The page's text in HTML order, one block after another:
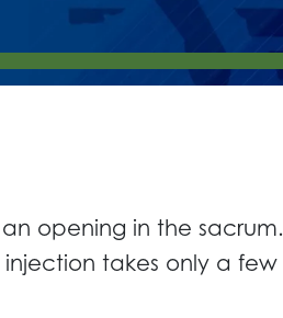
opening in the sacrum.
takes only a few